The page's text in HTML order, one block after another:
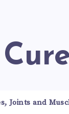
Joints and